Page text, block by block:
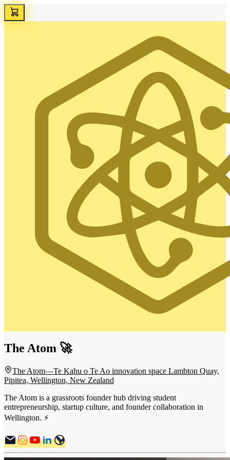
The Atom 🚀
The Atom—Te Kahu o Te Ao innovation space Lambton Quay,
Pipitea, Wellington, New Zealand
The Atom is a grassroots founder hub driving student
entrepreneurship, startup culture, and founder collaboration in
Wellington. ⚡️